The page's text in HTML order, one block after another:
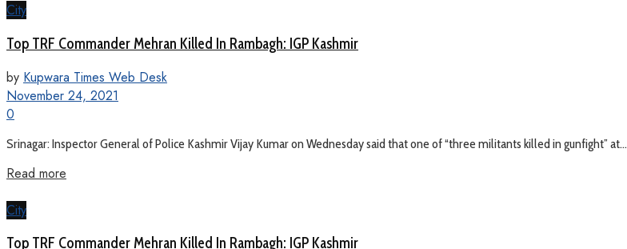
City
Top TRF Commander Mehran Killed In Rambagh: IGP Kashmir
by Kupwara Times Web Desk
November 24, 2021
0
Srinagar: Inspector General of Police Kashmir Vijay Kumar on Wednesday said that one of “three militants killed in gunfight” at...
Read more
City
Top TRF Commander Mehran Killed In Rambagh: IGP Kashmir